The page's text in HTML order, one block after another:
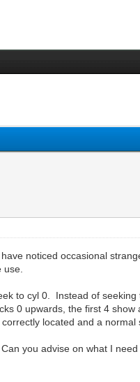
noticed occasional
to cyl 0. Instead of
0 upwards, the first 4
located and a normal
you advise on what I